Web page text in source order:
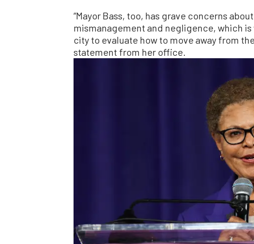
“Mayor Bass, too, has grave concerns
mismanagement and negligence, which
city to evaluate how to move away from
statement from her office.